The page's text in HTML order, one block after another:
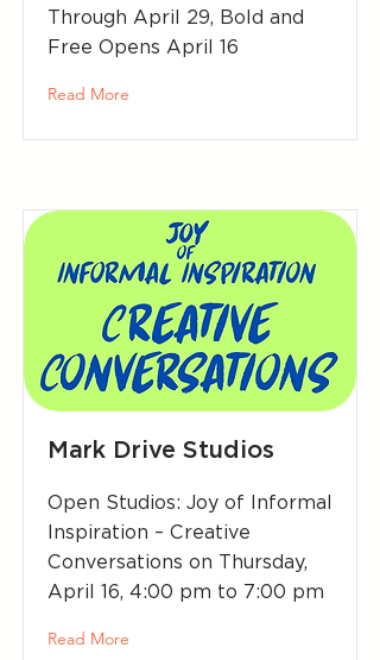
Through April 29, Bold and
Free Opens April 16
Read More
Mark Drive Studios
Open Studios: Joy of Informal
Inspiration – Creative
Conversations on Thursday,
April 16, 4:00 pm to 7:00 pm
Read More